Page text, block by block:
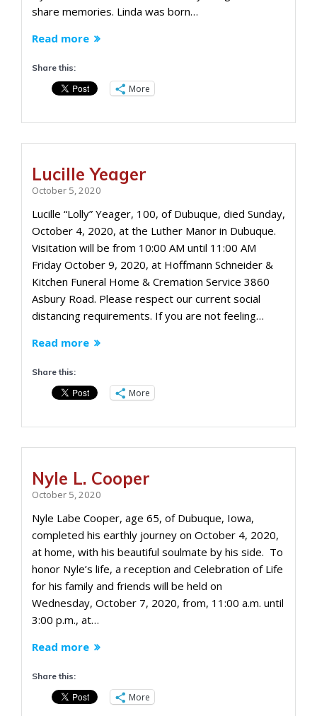
share memories. Linda was born…
Read more
Share this:
More
Lucille Yeager
October 5, 2020
Lucille “Lolly” Yeager, 100, of Dubuque, died Sunday,
October 4, 2020, at the Luther Manor in Dubuque.
Visitation will be from 10:00 AM until 11:00 AM
Friday October 9, 2020, at Hoffmann Schneider &
Kitchen Funeral Home & Cremation Service 3860
Asbury Road. Please respect our current social
distancing requirements. If you are not feeling…
Read more
Share this:
More
Nyle L. Cooper
October 5, 2020
Nyle Labe Cooper, age 65, of Dubuque, Iowa,
completed his earthly journey on October 4, 2020,
at home, with his beautiful soulmate by his side. To
honor Nyle’s life, a reception and Celebration of Life
for his family and friends will be held on
Wednesday, October 7, 2020, from, 11:00 a.m. until
3:00 p.m., at…
Read more
Share this:
More